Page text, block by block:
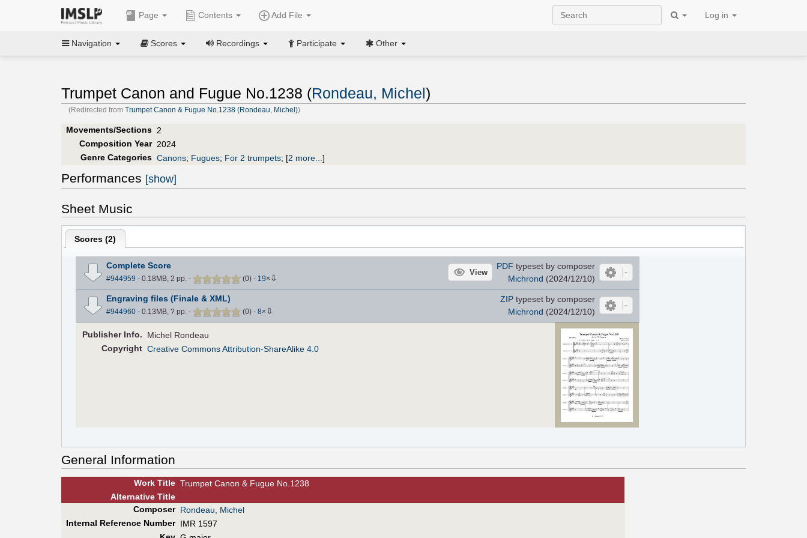
Page Contents Add File Log in
Navigation Scores Recordings Participate Other
Trumpet Canon and Fugue No.1238 (Rondeau, Michel )
(Redirected fromTrumpet Canon & Fugue No.1238 (Rondeau, Michel))
Movements/Sections 2
Composition Year 2024
Genre Categories Canons; Fugues; For 2 trumpets; [2 more...]
Performances [show]
Sheet Music
Scores (2)
Complete Score
#944959 - 0.18MB, 2 pp. - (0) - 19× ⇩
View
PDF typeset by composer
Michrond (2024/12/10)
Engraving files (Finale & XML)
#944960- 0.13MB, ? pp. - (0) - 8× ⇩
ZIPtypeset by composer
Michrond (2024/12/10)
PublisherInfo.
Michel Rondeau
Copyright Creative Commons Attribution-ShareAlike 4.0
General Information
Work Title Trumpet Canon & Fugue No.1238
AlternativeTitle
Composer Rondeau, Michel
Internal Reference Number IMR 1597